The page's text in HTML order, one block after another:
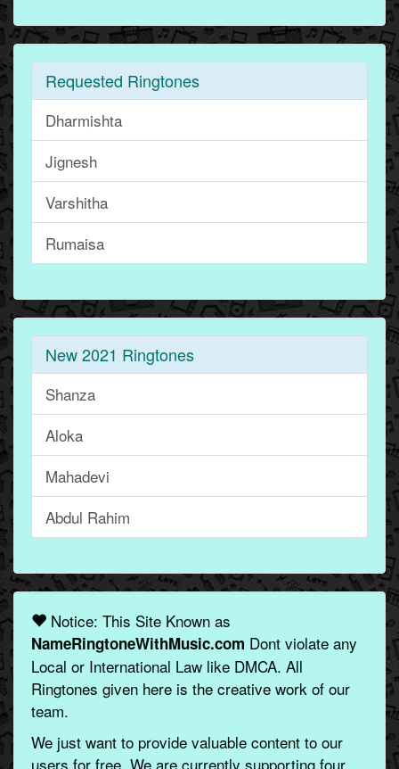
Requested Ringtones
Dharmishta
Jignesh
Varshitha
Rumaisa
New 2021 Ringtones
Shanza
Aloka
Mahadevi
Abdul Rahim
Notice: This Site Known as
NameRingtoneWithMusic.com Dont violate any
Local or International Law like DMCA. All
Ringtones given here is the creative work of our
team.
We just want to provide valuable content to our
users for free. We are currently supporting four